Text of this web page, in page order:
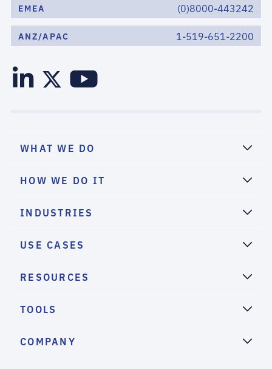
EMEA (0)8000-443242
ANZ/APAC 1-519-651-2200
WHAT WE DO
HOW WE DO IT
INDUSTRIES
USE CASES
RESOURCES
TOOLS
COMPANY